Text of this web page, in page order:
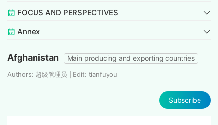
FOCUS AND PERSPECTIVES
Annex
Afghanistan Main producing and exporting countries
Authors: 超级管理员 | Edit: tianfuyou
Subscribe